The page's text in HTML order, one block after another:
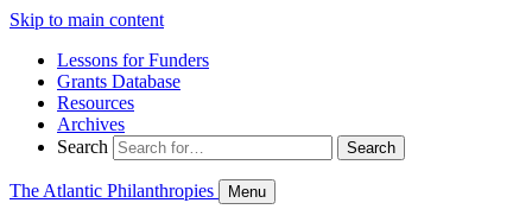
Skip to main content
Lessons for Funders
Grants Database
Resources
Archives
Search
Search
The Atlantic Philanthropies Menu